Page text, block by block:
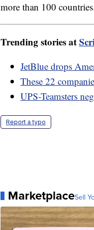
more than 100
Trending stories at
JetBlue drops
These 22
UPS-Teamsters
Report a typo
MarketplaceSell